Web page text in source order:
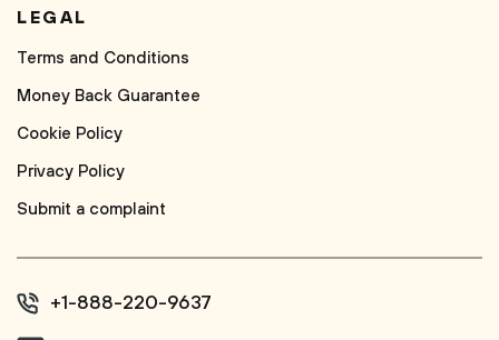
LEGAL
Terms and Conditions
Money Back Guarantee
Cookie Policy
Privacy Policy
Submit a complaint
+1-888-220-9637